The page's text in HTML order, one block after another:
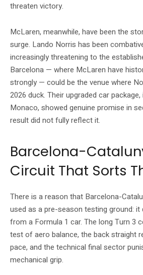
threaten victory.
McLaren, meanwhile, have been the
surge. Lando Norris has been
increasingly threatening to the
Barcelona — where McLaren have
strongly — could be the venue where
2026 duck. Their upgraded car
Monaco, showed genuine promise in
result did not fully reflect it.
Barcelona-
Circuit That Sorts
There is a reason that Barcelona-
used as a pre-season testing ground: it
from a Formula 1 car. The long Turn 3
test of aero balance, the back straight
pace, and the technical final sector
mechanical grip.